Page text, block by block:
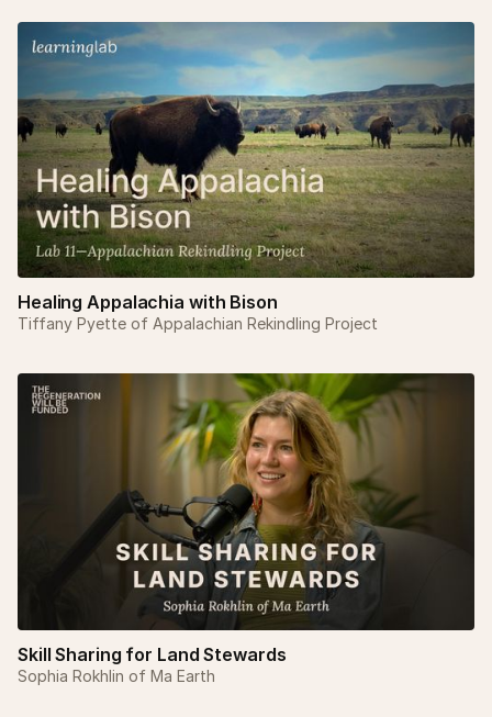
Healing Appalachia with Bison
Tiffany Pyette of Appalachian Rekindling Project
Skill Sharing for Land Stewards
Sophia Rokhlin of Ma Earth